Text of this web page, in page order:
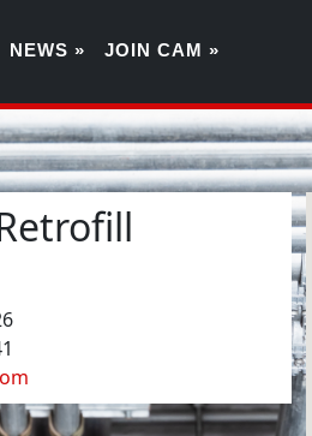
NEWS » JOIN CAM »